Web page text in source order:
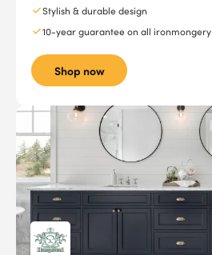
Stylish & durable design
10-year guarantee on all ironmongery
Shop now